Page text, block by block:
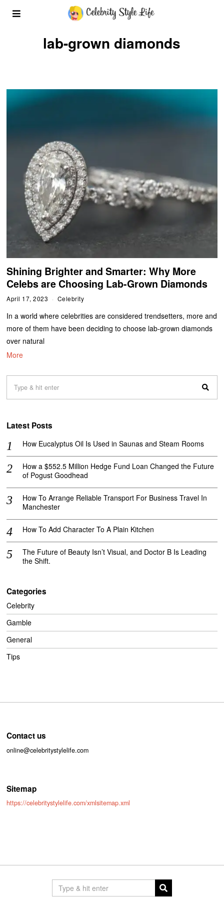
lab-grown diamonds
Shining Brighter and Smarter: Why More
Celebs are Choosing Lab-Grown Diamonds
April 17, 2023 Celebrity
In a world where celebrities are considered trendsetters, more and
more of them have been deciding to choose lab-grown diamonds
over natural
More
Latest Posts
How Eucalyptus Oil Is Used in Saunas and Steam Rooms
How a $552.5 Million Hedge Fund Loan Changed the Future
of Pogust Goodhead
How To Arrange Reliable Transport For Business Travel In
Manchester
How To Add Character To A Plain Kitchen
The Future of Beauty Isn’t Visual, and Doctor B Is Leading
the Shift.
Categories
Celebrity
Gamble
General
Tips
Contact us
online@celebritystylelife.com
Sitemap
https://celebritystylelife.com/xmlsitemap.xml